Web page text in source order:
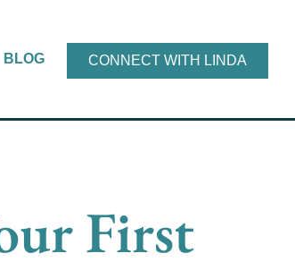
BLOG CONNECT WITH LINDA
First